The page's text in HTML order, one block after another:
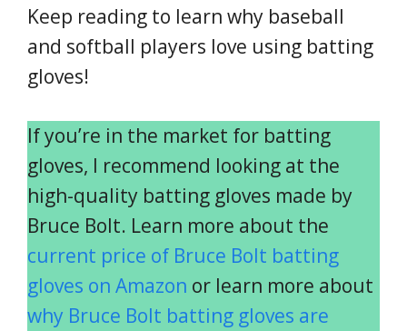
Keep reading to learn why baseball
and softball players love using batting
gloves!
If you’re in the market for batting
gloves, I recommend looking at the
high-quality batting gloves made by
Bruce Bolt. Learn more about the
current price of Bruce Bolt batting
gloves on Amazon or learn more about
why Bruce Bolt batting gloves are